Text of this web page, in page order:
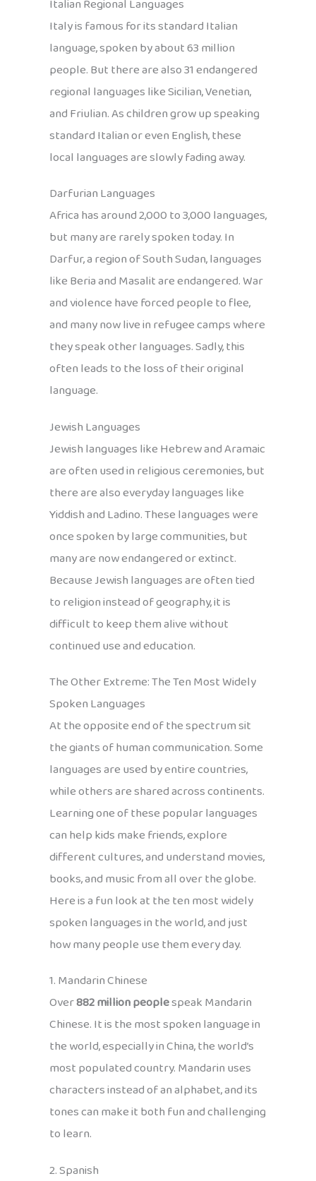
Italian Regional Languages
Italy is famous for its standard Italian
language, spoken by about 63 million
people. But there are also 31 endangered
regional languages like Sicilian, Venetian,
and Friulian. As children grow up speaking
standard Italian or even English, these
local languages are slowly fading away.
Darfurian Languages
Africa has around 2,000 to 3,000 languages,
but many are rarely spoken today. In
Darfur, a region of South Sudan, languages
like Beria and Masalit are endangered. War
and violence have forced people to flee,
and many now live in refugee camps where
they speak other languages. Sadly, this
often leads to the loss of their original
language.
Jewish Languages
Jewish languages like Hebrew and Aramaic
are often used in religious ceremonies, but
there are also everyday languages like
Yiddish and Ladino. These languages were
once spoken by large communities, but
many are now endangered or extinct.
Because Jewish languages are often tied
to religion instead of geography, it is
difficult to keep them alive without
continued use and education.
The Other Extreme: The Ten Most Widely
Spoken Languages
At the opposite end of the spectrum sit
the giants of human communication. Some
languages are used by entire countries,
while others are shared across continents.
Learning one of these popular languages
can help kids make friends, explore
different cultures, and understand movies,
books, and music from all over the globe.
Here is a fun look at the ten most widely
spoken languages in the world, and just
how many people use them every day.
1. Mandarin Chinese
Over882 million peoplespeak Mandarin
Chinese. It is the most spoken language in
the world, especially in China, the world’s
most populated country. Mandarin uses
characters instead of an alphabet, and its
tones can make it both fun and challenging
to learn.
2. Spanish